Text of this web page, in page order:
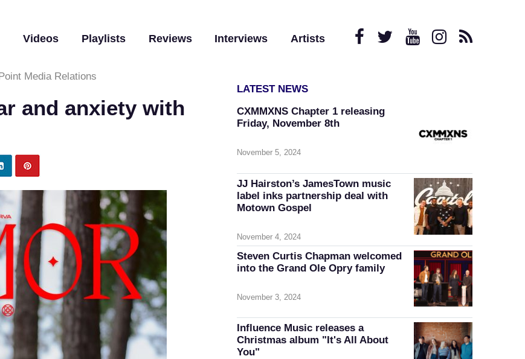
Videos Playlists Reviews Interviews Artists
Media Relations
and anxiety with
LATEST NEWS
CXMMXNS Chapter 1 releasing
Friday, November 8th
November 5, 2024
JJ Hairston’s JamesTown music
label inks partnership deal with
Motown Gospel
November 4, 2024
Steven Curtis Chapman welcomed
into the Grand Ole Opry family
November 3, 2024
Influence Music releases a
Christmas album "It's All About
You"